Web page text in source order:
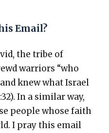
Email?
the tribe of
war­riors “who
knew what Israel
In a sim­i­lar way,
peo­ple whose faith
I pray this email